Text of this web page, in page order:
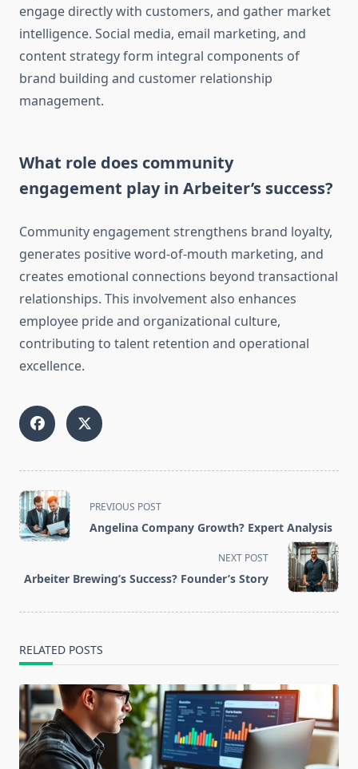
engage directly with customers, and gather market
intelligence. Social media, email marketing, and
content strategy form integral components of
brand building and customer relationship
management.
What role does community
engagement play in Arbeiter’s success?
Community engagement strengthens brand loyalty,
generates positive word-of-mouth marketing, and
creates emotional connections beyond transactional
relationships. This involvement also enhances
employee pride and organizational culture,
contributing to talent retention and operational
excellence.
<span
class="nav-
subtitle
reader-
PREVIOUS POST
Angelina Company Growth? Expert Analysis
NEXT POST
Arbeiter Brewing’s Success? Founder’s Story
RELATED POSTS